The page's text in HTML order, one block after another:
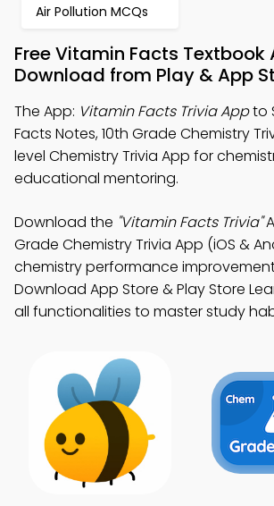
Air Pollution MCQs
Free Vitamin Facts Textbook
Download from Play & App
The App: Vitamin Facts Trivia Appto
Facts Notes, 10th Grade Chemistry
level Chemistry Trivia App for
educational mentoring.
Download the "Vitamin Facts Trivia"
Grade Chemistry Trivia App (iOS &
chemistry performance
Download App Store & Play Store
all functionalities to master study